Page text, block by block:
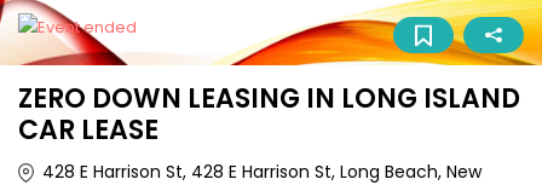
ZERO DOWN LEASING IN LONG ISLAND
CAR LEASE
428 E Harrison St, 428 E Harrison St, Long Beach, New